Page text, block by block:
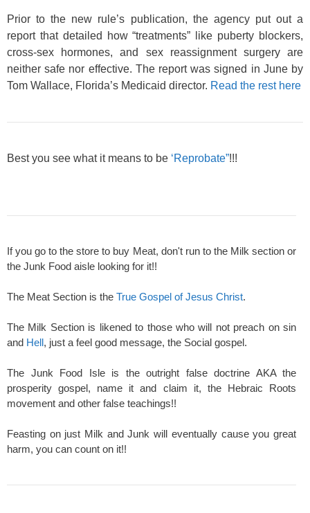
Prior to the new rule’s publication, the agency put out a
report that detailed how “treatments” like puberty blockers,
cross-sex hormones, and sex reassignment surgery are
neither safe nor effective. The report was signed in June by
Tom Wallace, Florida’s Medicaid director. Read the rest here
Best you see what it means to be ‘Reprobate”!!!
If you go to the store to buy Meat, don't run to the Milk section or
the Junk Food aisle looking for it!!
The Meat Section is the True Gospel of Jesus Christ.
The Milk Section is likened to those who will not preach on sin
and Hell, just a feel good message, the Social gospel.
The Junk Food Isle is the outright false doctrine AKA the
prosperity gospel, name it and claim it, the Hebraic Roots
movement and other false teachings!!
Feasting on just Milk and Junk will eventually cause you great
harm, you can count on it!!